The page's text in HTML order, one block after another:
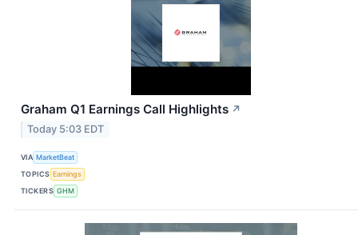
Graham Q1 Earnings Call Highlights ↗
Today 5:03 EDT
VIA MarketBeat
TOPICS Earnings
TICKERS GHM